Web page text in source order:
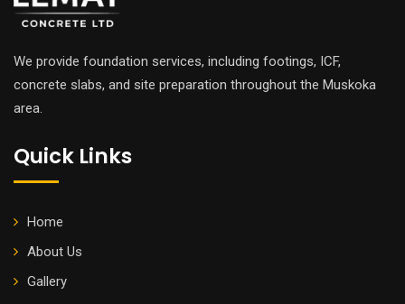
We provide foundation services, including footings, ICF,
concrete slabs, and site preparation throughout the Muskoka
area.
Quick Links
Home
About Us
Gallery